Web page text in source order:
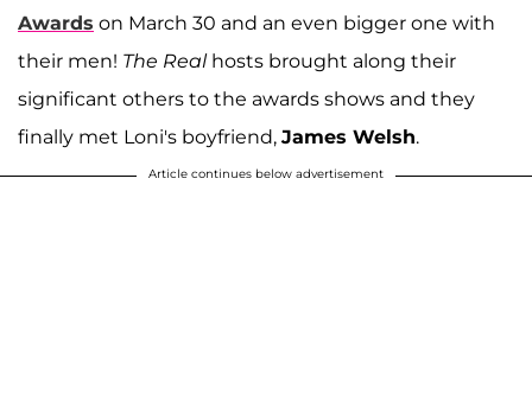
Awards on March 30 and an even bigger one with
their men! The Realhosts brought along their
significant others to the awards shows and they
finally met Loni's boyfriend, James Welsh.
Article continues below advertisement